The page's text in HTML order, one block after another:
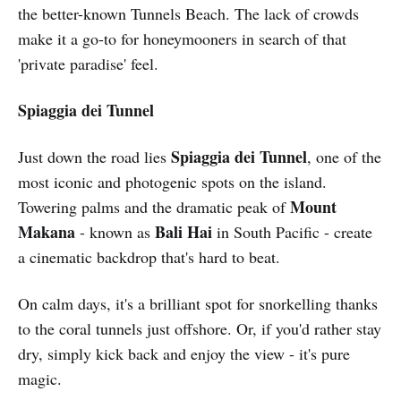
the better-known Tunnels Beach. The lack of crowds
make it a go-to for honeymooners in search of that
'private paradise' feel.
Spiaggia dei Tunnel
Just down the road lies Spiaggia dei Tunnel, one of the
most iconic and photogenic spots on the island.
Towering palms and the dramatic peak ofMount
Makana - known as Bali Hai in South Pacific - create
a cinematic backdrop that's hard to beat.
On calm days, it's a brilliant spot for snorkelling thanks
to the coral tunnels just offshore. Or, if you'd rather stay
dry, simply kick back and enjoy the view - it's pure
magic.